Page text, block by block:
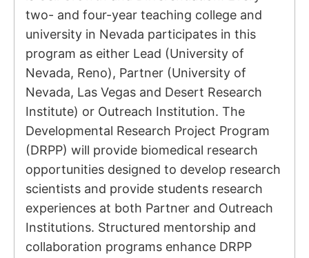
two- and four-year teaching college and
university in Nevada participates in this
program as either Lead (University of
Nevada, Reno), Partner (University of
Nevada, Las Vegas and Desert Research
Institute) or Outreach Institution. The
Developmental Research Project Program
(DRPP) will provide biomedical research
opportunities designed to develop research
scientists and provide students research
experiences at both Partner and Outreach
Institutions. Structured mentorship and
collaboration programs enhance DRPP